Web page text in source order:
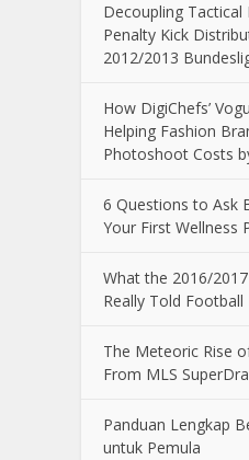
Decoupling
Penalty Kick
2012/2013
How DigiChefs’
Helping Fashion
Photoshoot Costs
6 Questions to Ask
Your First Wellness
What the 2016/
Really Told
The Meteoric Rise
From MLS
Panduan Lengkap
untuk Pemula